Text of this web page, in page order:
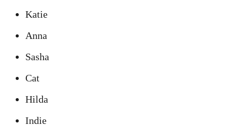
Katie
Anna
Sasha
Cat
Hilda
Indie